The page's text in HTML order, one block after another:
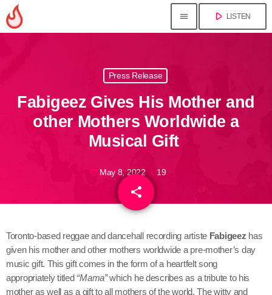
menu play_arrow LISTEN
close
play_arrow Dancehall Reggae
Hip-Hop x R&B
Afrobeats x Amapiano
play_arrow Trending
Press Release
Fabigeez Gives His Mother and
other Mothers Worldwide a
Musical Gift
today May 8, 2022 19
share
email
Toronto-based reggae and dancehall recording artiste Fabigeez has
given his mother and other mothers worldwide a pre-mother’s day
music gift. This gift comes in the form of a heartfelt song
appropriately titled “Mama”which he describes as a tribute to his
mother as well as a gift to all mothers of the world. The witty and